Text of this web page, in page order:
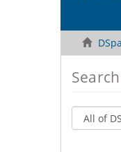
Search